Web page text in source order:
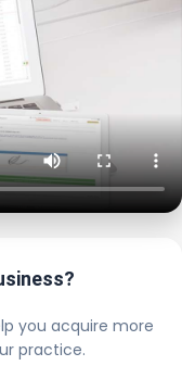
you acquire more
practice.